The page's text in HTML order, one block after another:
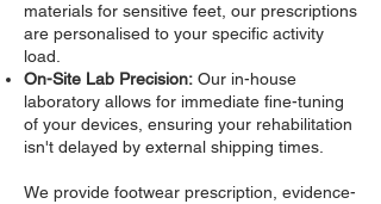
materials for sensitive feet, our prescriptions
are personalised to your specific activity
load.
On-Site Lab Precision: Our in-house
laboratory allows for immediate fine-tuning
of your devices, ensuring your rehabilitation
isn't delayed by external shipping times.
We provide footwear prescription, evidence-